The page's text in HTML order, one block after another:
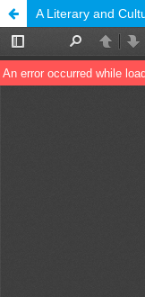
A Literary and